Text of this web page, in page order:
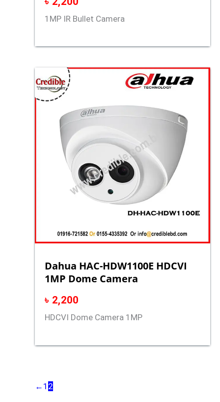
1MP IR Bullet Camera
Dahua HAC-HDW1100E HDCVI
1MP Dome Camera
৳ 2,200
HDCVI Dome Camera 1MP
← 1 2